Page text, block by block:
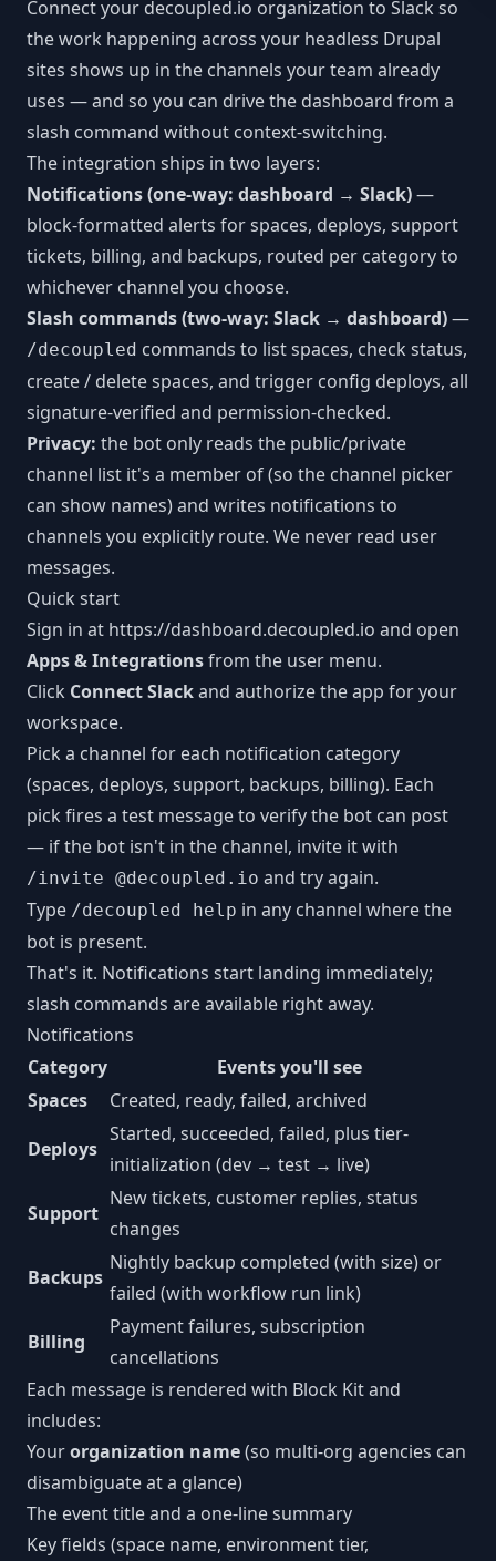
MCP Tools
Next.js CMS
React CMS
JSON:API
CLI Reference
WORKFLOW INTEGRATIONS
Slack
n8n
Vercel
Webhooks
LEARN
Articles
White Papers
Connect your decoupled.io organization to Slack so
the work happening across your headless Drupal
sites shows up in the channels your team already
uses — and so you can drive the dashboard from a
slash command without context-switching.
The integration ships in two layers:
Notifications (one-way: dashboard → Slack)—
block-formatted alerts for spaces, deploys, support
tickets, billing, and backups, routed per category to
whichever channel you choose.
Slash commands (two-way: Slack → dashboard)—
/decoupled commands to list spaces, check status,
create / delete spaces, and trigger config deploys, all
signature-verified and permission-checked.
Privacy: the bot only reads the public/private
channel list it's a member of (so the channel picker
can show names) and writes notifications to
channels you explicitly route. We never read user
messages.
Quick start
Sign in at https://dashboard.decoupled.io and open
Apps & Integrationsfrom the user menu.
Click Connect Slackand authorize the app for your
workspace.
Pick a channel for each notification category
(spaces, deploys, support, backups, billing). Each
pick fires a test message to verify the bot can post
— if the bot isn't in the channel, invite it with
/invite @decoupled.io and try again.
Type /decoupled help in any channel where the
bot is present.
That's it. Notifications start landing immediately;
slash commands are available right away.
Notifications
Category
Events you'll see
Spaces
Created, ready, failed, archived
Deploys
Started, succeeded, failed, plus tier-
initialization (dev → test → live)
Support
New tickets, customer replies, status
changes
Backups
Nightly backup completed (with size) or
failed (with workflow run link)
Billing
Payment failures, subscription
cancellations
Each message is rendered with Block Kit and
includes:
Yourorganization name(so multi-org agencies can
disambiguate at a glance)
The event title and a one-line summary
Key fields (space name, environment tier,